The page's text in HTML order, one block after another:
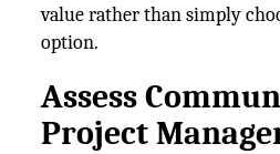
value rather than simply
option.
Assess
Project